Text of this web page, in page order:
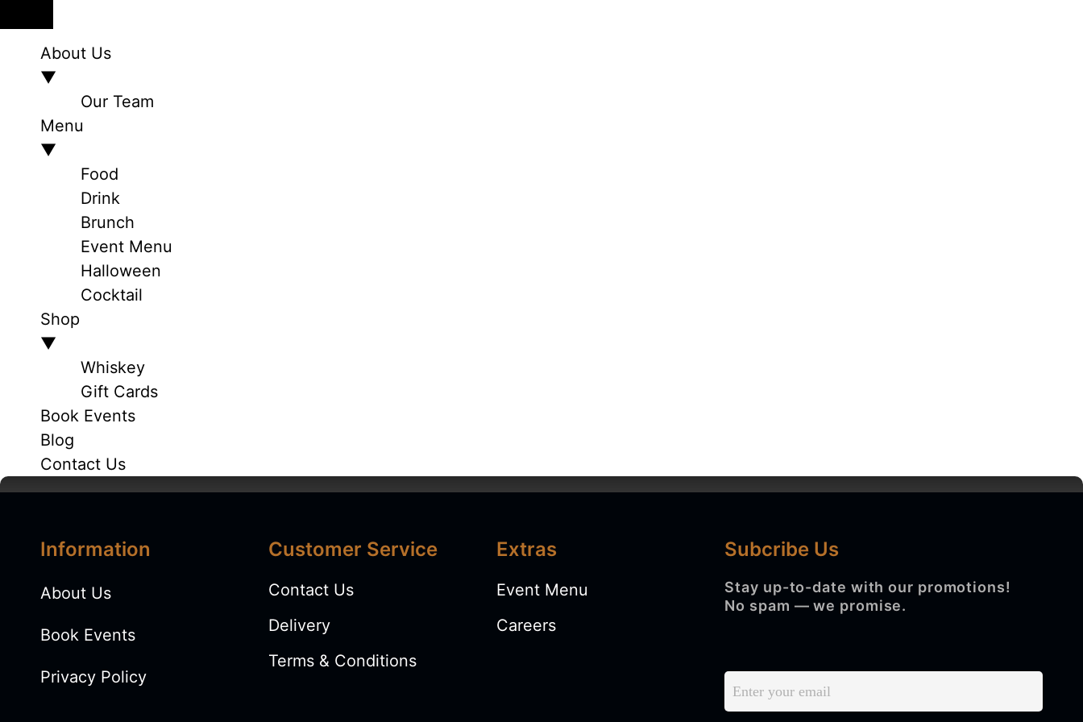
About Us
▼
Our Team
Menu
▼
Food
Drink
Brunch
Event Menu
Halloween
Cocktail
Shop
▼
Whiskey
Gift Cards
Book Events
Blog
Contact Us
Information
About Us
Book Events
Privacy Policy
Customer Service
Contact Us
Delivery
Terms & Conditions
Extras
Event Menu
Careers
Subcribe Us
Stay up-to-date with our promotions!
No spam — we promise.